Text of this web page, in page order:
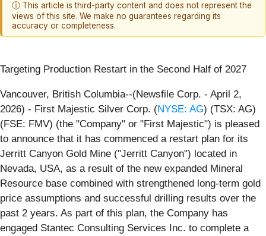
ⓘ This article is third-party content and does not represent the
views of this site. We make no guarantees regarding its
accuracy or completeness.
Targeting Production Restart in the Second Half of 2027
Vancouver, British Columbia--(Newsfile Corp. - April 2,
2026) - First Majestic Silver Corp. (NYSE: AG) (TSX: AG)
(FSE: FMV) (the "Company" or "First Majestic") is pleased
to announce that it has commenced a restart plan for its
Jerritt Canyon Gold Mine ("Jerritt Canyon") located in
Nevada, USA, as a result of the new expanded Mineral
Resource base combined with strengthened long-term gold
price assumptions and successful drilling results over the
past 2 years. As part of this plan, the Company has
engaged Stantec Consulting Services Inc. to complete a